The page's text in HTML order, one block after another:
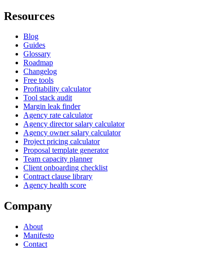
Resources
Blog
Guides
Glossary
Roadmap
Changelog
Free tools
Profitability calculator
Tool stack audit
Margin leak finder
Agency rate calculator
Agency director salary calculator
Agency owner salary calculator
Project pricing calculator
Proposal template generator
Team capacity planner
Client onboarding checklist
Contract clause library
Agency health score
Company
About
Manifesto
Contact